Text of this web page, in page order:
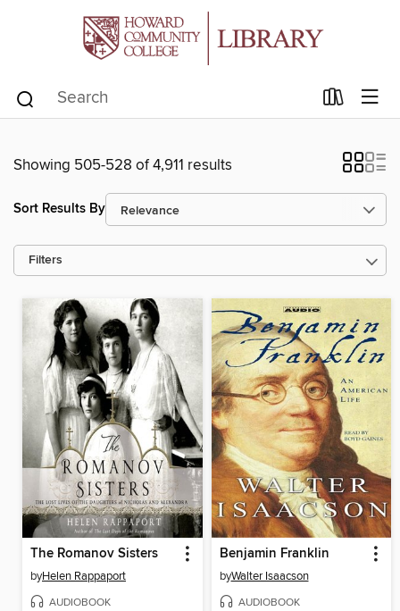
Showing 505-528 of 4,911 results
Sort Results By
Filters
The Romanov Sisters
byHelen Rappaport
AUDIOBOOK
Benjamin Franklin
byWalter Isaacson
AUDIOBOOK